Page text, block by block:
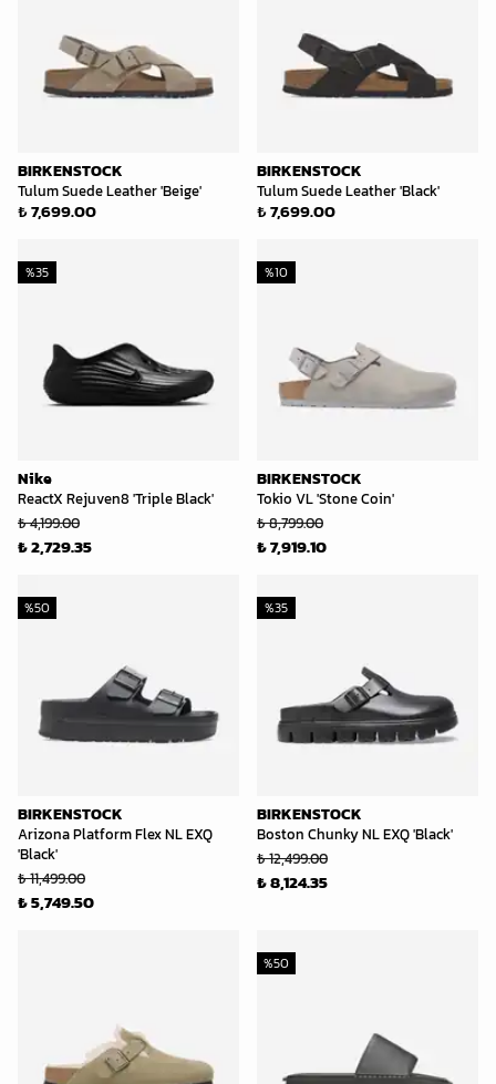
BIRKENSTOCK
Tulum Suede Leather 'Beige'
₺ 7,699.00
BIRKENSTOCK
Tulum Suede Leather 'Black'
₺ 7,699.00
Nike
ReactX Rejuven8 'Triple Black'
%35
₺ 4,199.00
₺ 2,729.35
BIRKENSTOCK
Tokio VL 'Stone Coin'
%10
₺ 8,799.00
₺ 7,919.10
BIRKENSTOCK
Arizona Platform Flex NL EXQ
'Black'
%50
₺ 11,499.00
₺ 5,749.50
BIRKENSTOCK
Boston Chunky NL EXQ 'Black'
%35
₺ 12,499.00
₺ 8,124.35
%50